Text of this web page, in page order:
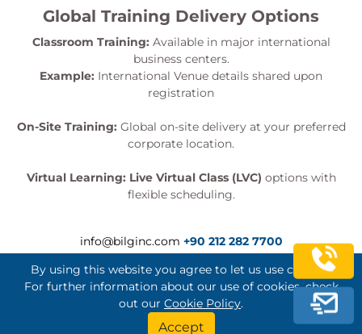
Global Training Delivery Options
Classroom Training: Available in major international
business centers.
Example: International Venue details shared upon
registration
On-Site Training: Global on-site delivery at your preferred
corporate location.
Virtual Learning: Live Virtual Class (LVC) options with
flexible scheduling.
info@bilginc.com +90 212 282 7700
Bilginç IT Academy All Rights Reserved
By using this website you agree to let us use cookies.
For further information about our use of cookies, check
out our Cookie Policy.
Accept